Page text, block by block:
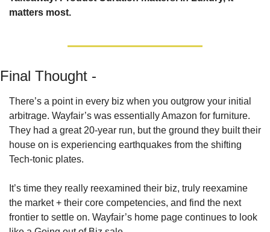
matters most.
Final Thought -
There’s a point in every biz when you outgrow your initial
arbitrage. Wayfair’s was essentially Amazon for furniture.
They had a great 20-year run, but the ground they built their
house on is experiencing earthquakes from the shifting
Tech-tonic plates.
It’s time they really reexamined their biz, truly reexamine
the market + their core competencies, and find the next
frontier to settle on. Wayfair’s home page continues to look